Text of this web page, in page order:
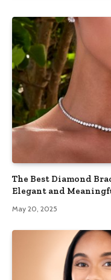
The Best Diamond
Elegant and
May 20, 2025